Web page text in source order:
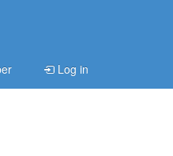
Log in